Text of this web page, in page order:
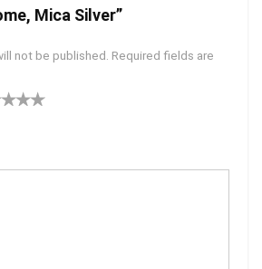
Mica Silver”
not be published. Required fields are